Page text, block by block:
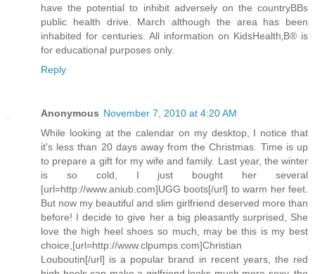
have the potential to inhibit adversely on the countryВВs
public health drive. March although the area has been
inhabited for centuries. All information on KidsHealth‚В® is
for educational purposes only.
Reply
Anonymous November 7, 2010 at 4:20 AM
While looking at the calendar on my desktop, I notice that
it's less than 20 days away from the Christmas. Time is up
to prepare a gift for my wife and family. Last year, the winter
is so cold, I just bought her several
[url=http://www.aniub.com]UGG boots[/url] to warm her feet.
But now my beautiful and slim girlfriend deserved more than
before! I decide to give her a big pleasantly surprised, She
love the high heel shoes so much, may be this is my best
choice,[url=http://www.clpumps.com]Christian
Louboutin[/url] is a popular brand in recent years, the red